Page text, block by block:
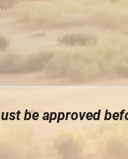
be approved